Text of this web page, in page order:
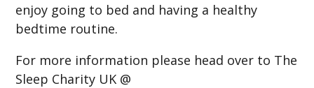
enjoy going to bed and having a healthy
bedtime routine.
For more information please head over to The
Sleep Charity UK @